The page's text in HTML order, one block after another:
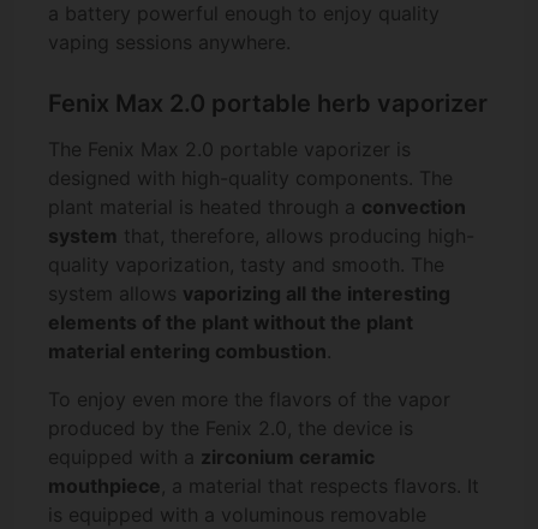
a battery powerful enough to enjoy quality
vaping sessions anywhere.
Fenix Max 2.0 portable herb vaporizer
The Fenix Max 2.0 portable vaporizer is
designed with high-quality components. The
plant material is heated through a convection
system that, therefore, allows producing high-
quality vaporization, tasty and smooth. The
system allows vaporizing all the interesting
elements of the plant without the plant
material entering combustion.
To enjoy even more the flavors of the vapor
produced by the Fenix 2.0, the device is
equipped with a zirconium ceramic
mouthpiece, a material that respects flavors. It
is equipped with a voluminous removable